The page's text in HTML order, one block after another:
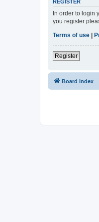
REGISTER
In order to login
you register
Terms of use |
Register
Board index